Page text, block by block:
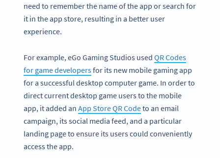
need to remember the name of the app or search for
it in the app store, resulting in a better user
experience.
For example, eGo Gaming Studios used QR Codes
for game developersfor its new mobile gaming app
for a successful desktop computer game. In order to
direct current desktop game users to the mobile
app, it added an App Store QR Codeto an email
campaign, its social media feed, and a particular
landing page to ensure its users could conveniently
access the app.